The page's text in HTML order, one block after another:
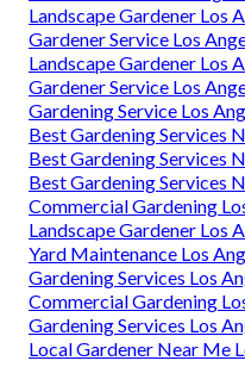
Landscape Gardener Los
Gardener Service Los
Landscape Gardener Los
Gardener Service Los
Gardening Service Los
Best Gardening Services
Best Gardening Services
Best Gardening Services
Commercial Gardening
Landscape Gardener Los
Yard Maintenance Los
Gardening Services Los
Commercial Gardening
Gardening Services Los
Local Gardener Near Me